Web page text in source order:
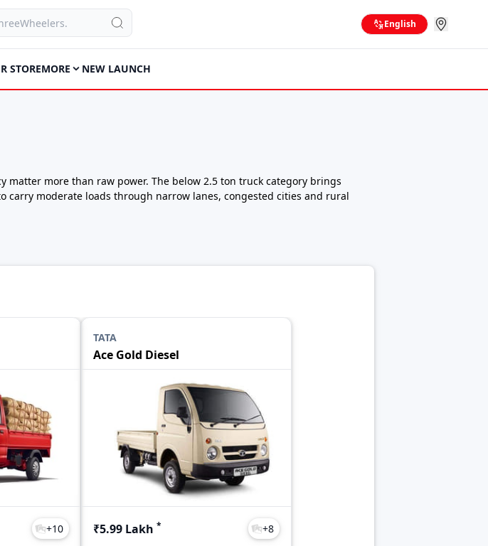
English
STOREMORE NEW LAUNCH
more than raw power. The below 2.5 ton truck category brings
carry moderate loads through narrow lanes, congested cities and rural
+10
TATA
Ace Gold Diesel
₹5.99 Lakh * +8